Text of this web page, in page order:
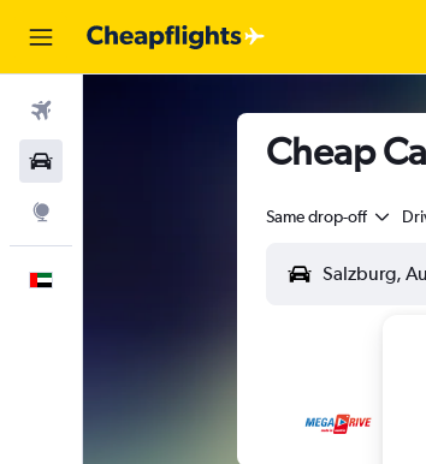
Cheap
Same drop-off